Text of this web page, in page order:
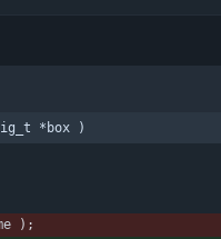
*box )
) ;